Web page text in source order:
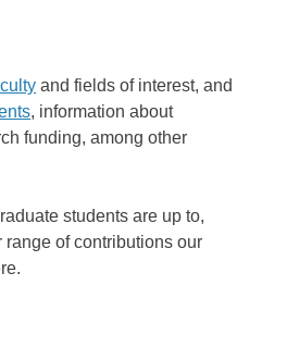
and fields of interest, and
, information about
funding, among other
students are up to,
of contributions our